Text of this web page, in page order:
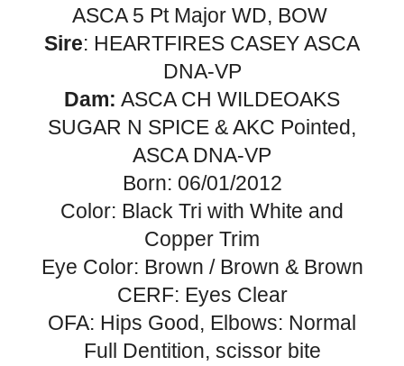
ASCA 5 Pt Major WD, BOW
Sire: HEARTFIRES CASEY ASCA
DNA-VP
Dam: ASCA CH WILDEOAKS
SUGAR N SPICE & AKC Pointed,
ASCA DNA-VP
Born: 06/01/2012
Color: Black Tri with White and
Copper Trim
Eye Color: Brown / Brown & Brown
CERF: Eyes Clear
OFA: Hips Good, Elbows: Normal
Full Dentition, scissor bite